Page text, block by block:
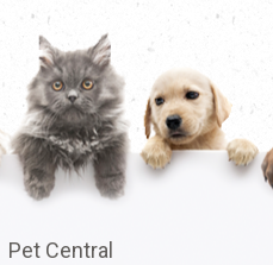
Pet Central